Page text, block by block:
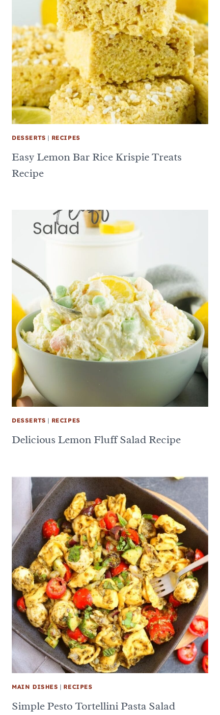
DESSERTS | RECIPES
Easy Lemon Bar Rice Krispie Treats
Recipe
DESSERTS | RECIPES
Delicious Lemon Fluff Salad Recipe
MAIN DISHES | RECIPES
Simple Pesto Tortellini Pasta Salad